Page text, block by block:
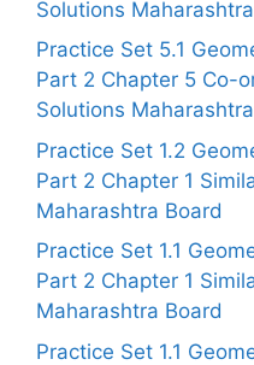
Solutions
Practice Set 5.1
Part 2 Chapter 5 Co-
Solutions
Practice Set 1.2
Part 2 Chapter 1
Maharashtra Board
Practice Set 1.1
Part 2 Chapter 1
Maharashtra Board
Practice Set 1.1